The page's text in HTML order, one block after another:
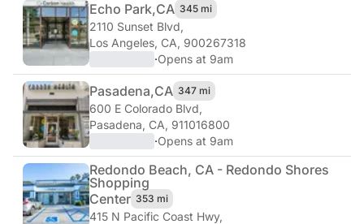
Echo Park,CA 345 mi
2110 Sunset Blvd,
Los Angeles, CA, 900267318
·Opens at 9am
Pasadena,CA 347 mi
600 E Colorado Blvd,
Pasadena, CA, 911016800
·Opens at 9am
Redondo Beach, CA - Redondo Shores
Shopping
Center 353 mi
415 N Pacific Coast Hwy,